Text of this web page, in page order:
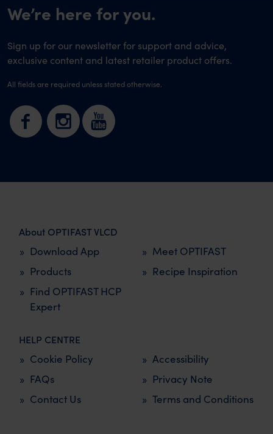
We’re here for you.
Sign up for our newsletter for support and advice,
exclusive content and latest retailer product offers.
All fields are required unless stated otherwise.
About OPTIFAST VLCD
Meet OPTIFAST
Recipe Inspiration
Products
Find OPTIFAST HCP
Expert
Download App
HELP CENTRE
FAQs
Contact Us
Privacy Note
Terms and Conditions
Cookie Policy Accessibility